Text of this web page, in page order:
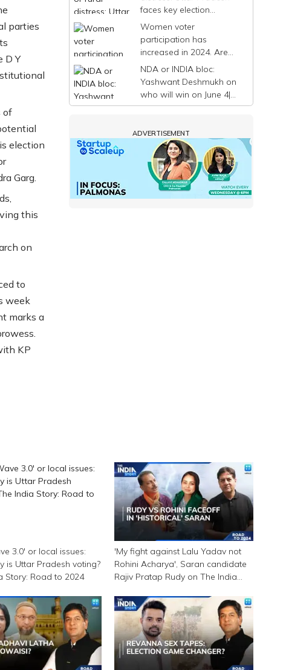
parties
D Y
of
election
Garg.
this
on
to
week
marks a
KP
faces key election
decision before phase 7|
The India Story
Women voter
participation has
increased in 2024. Are
political parties taking
note? | The India Story
NDA or INDIA bloc:
Yashwant Deshmukh on
who will win on June 4|
The India Story: Road to
ADVERTISEMENT
3.0' or local issues:
is Uttar Pradesh voting?
Story: Road to 2024
'My fight against Lalu Yadav not
Rohini Acharya', Saran candidate
Rajiv Pratap Rudy on The India